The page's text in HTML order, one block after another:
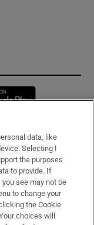
window
data, like
Selecting I
the purposes
to provide. If
see may not be
to change your
the Cookie
choices will